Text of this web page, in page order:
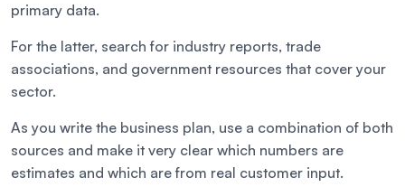
primary data.
For the latter, search for industry reports, trade
associations, and government resources that cover your
sector.
As you write the business plan, use a combination of both
sources and make it very clear which numbers are
estimates and which are from real customer input.